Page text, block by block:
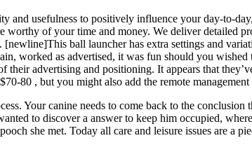
and usefulness to positively influence your day-to-
worthy of your time and money. We deliver
ball launcher has extra settings and
worked as advertised, it was fun should you
their advertising and positioning. It appears that
80 , but you might also add the remote management
Your canine needs to come back to the
to discover a answer to keep him occupied,
she met. Today all care and leisure issues are a